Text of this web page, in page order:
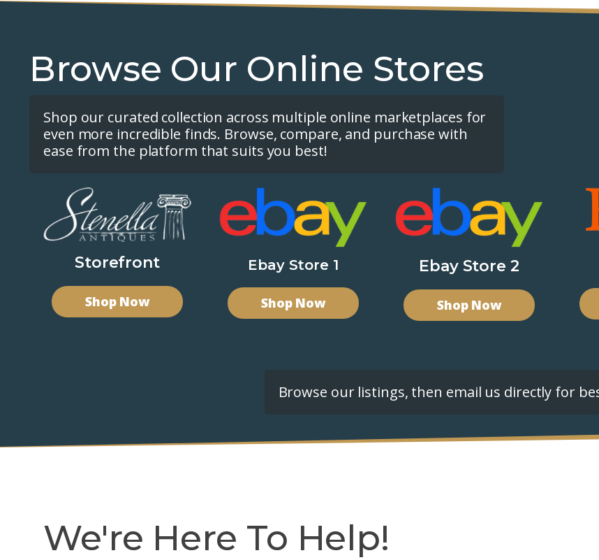
Browse Our Online Stores
Shop our curated collection across multiple online marketplaces for
even more incredible finds. Browse, compare, and purchase with
ease from the platform that suits you best!
Storefront
Shop Now
Ebay Store 1
Shop Now
Ebay Store 2
Shop Now
Browse our listings, then email us directly for
We're Here To Help!